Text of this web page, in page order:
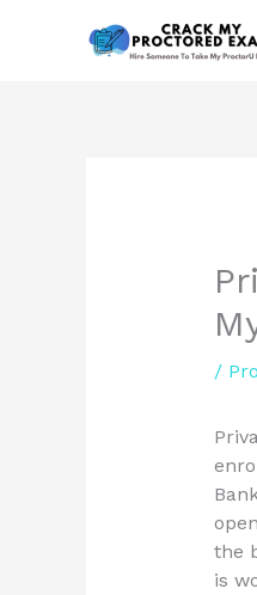
/
the
is